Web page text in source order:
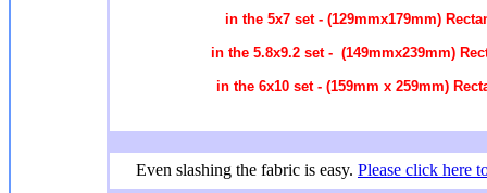
in the 5x7 set - (129mmx179mm)
in the 5.8x9.2 set - (149mmx239mm)
in the 6x10 set - (159mm x 259mm)
Even slashing the fabric is easy. Please click here